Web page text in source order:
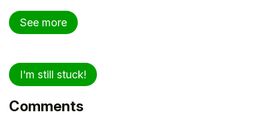
See more
I'm still stuck!
Comments